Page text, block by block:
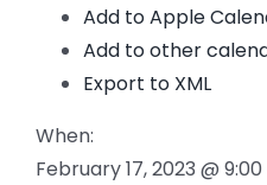
Add to Apple
Add to other
Export to XML
When:
February 17, 2023 @